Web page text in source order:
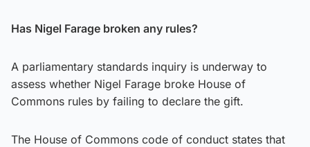
Has Nigel Farage broken any rules?
A parliamentary standards inquiry is underway to
assess whether Nigel Farage broke House of
Commons rules by failing to declare the gift.
The House of Commons code of conduct states that